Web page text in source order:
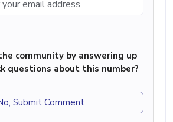
community by answering up
questions about this number?
Submit Comment